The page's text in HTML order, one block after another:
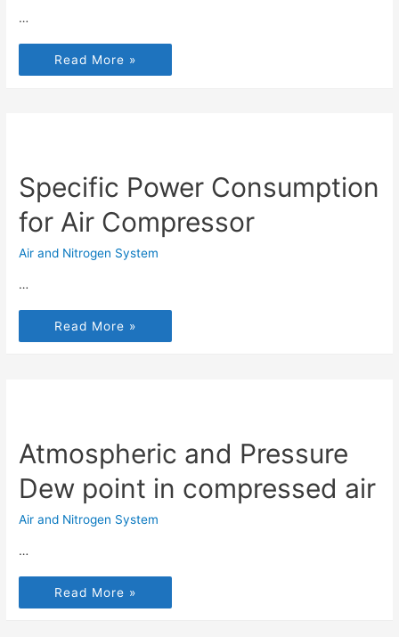
…
Read More »
Specific Power Consumption
for Air Compressor
Air and Nitrogen System
…
Read More »
Atmospheric and Pressure
Dew point in compressed air
Air and Nitrogen System
…
Read More »